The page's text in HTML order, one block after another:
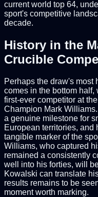
current world top 64,
sport's competitive
decade.
History in the
Crucible
Perhaps the draw's
comes in the bottom
first-ever competitor at
Champion Mark
a genuine milestone for
European territories, and
tangible marker of the
Williams, who captured
remained a consistently
well into his forties, will
Kowalski can translate
results remains to be
moment worth marking.